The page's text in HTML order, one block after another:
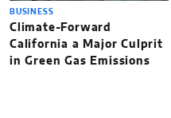
BUSINESS
Climate-Forward
California a Major Culprit
in Green Gas Emissions